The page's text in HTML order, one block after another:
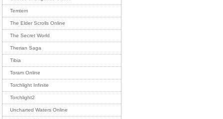
Temtem
The Elder Scrolls Online
The Secret World
Therian Saga
Tibia
Toram Online
Torchlight Infinite
Torchlight2
Uncharted Waters Online